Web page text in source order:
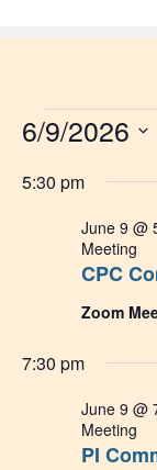
to
Events
for
June
2026
6/9/2026
date.
5:30 pm
CPC
June 9 @
Meeting
Zoom
7:30 pm
PI
June 9 @
Meeting